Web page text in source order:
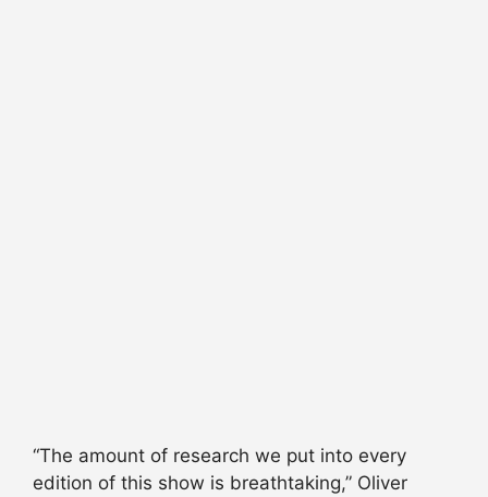
“The amount of research we put into every
edition of this show is breathtaking,” Oliver